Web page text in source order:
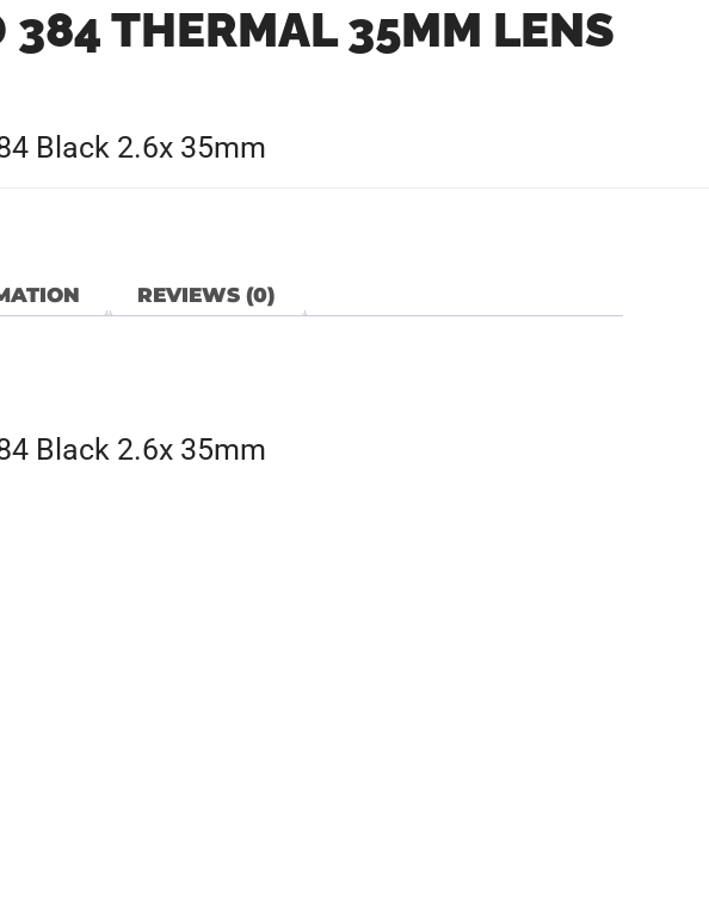
THERMAL 35MM LENS
Black 2.6x 35mm
REVIEWS (0)
Black 2.6x 35mm